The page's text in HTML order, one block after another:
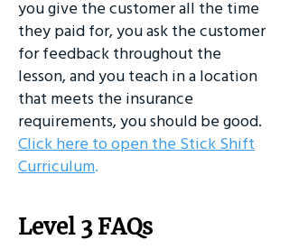
you give the customer all the time
they paid for, you ask the customer
for feedback throughout the
lesson, and you teach in a location
that meets the insurance
requirements, you should be good.
Click here to open the Stick Shift
Curriculum.
Level 3 FAQs